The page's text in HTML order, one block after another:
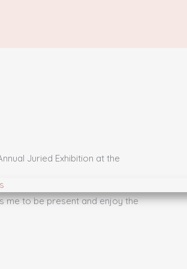
Juried Exhibition at the
me to be present and enjoy the